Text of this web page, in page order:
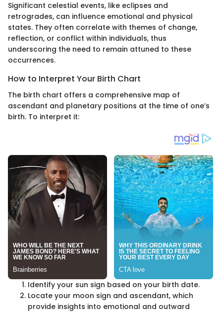
Significant celestial events, like eclipses and
retrogrades, can influence emotional and physical
states. They often correlate with themes of change,
reflection, or conflict within individuals, thus
underscoring the need to remain attuned to these
occurrences.
How to Interpret Your Birth Chart
The birth chart offers a comprehensive map of
ascendant and planetary positions at the time of one’s
birth. To interpret it:
Identify your sun sign based on your birth date.
Locate your moon sign and ascendant, which
provide insights into emotional and outward